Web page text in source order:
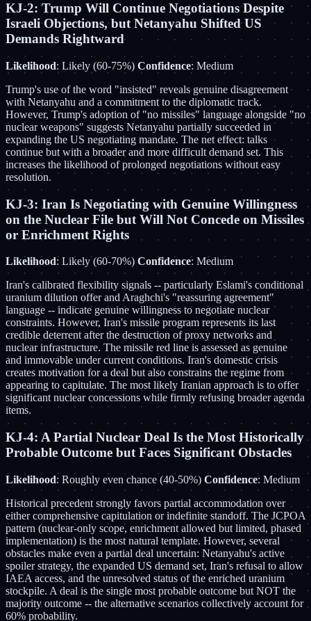
KJ-2: Trump Will Continue Negotiations Despite
Israeli Objections, but Netanyahu Shifted US
Demands Rightward
Likelihood: Likely (60-75%) Confidence: Medium
Trump's use of the word "insisted" reveals genuine disagreement
with Netanyahu and a commitment to the diplomatic track.
However, Trump's adoption of "no missiles" language alongside "no
nuclear weapons" suggests Netanyahu partially succeeded in
expanding the US negotiating mandate. The net effect: talks
continue but with a broader and more difficult demand set. This
increases the likelihood of prolonged negotiations without easy
resolution.
KJ-3: Iran Is Negotiating with Genuine Willingness
on the Nuclear File but Will Not Concede on Missiles
or Enrichment Rights
Likelihood: Likely (60-70%) Confidence: Medium
Iran's calibrated flexibility signals -- particularly Eslami's conditional
uranium dilution offer and Araghchi's "reassuring agreement"
language -- indicate genuine willingness to negotiate nuclear
constraints. However, Iran's missile program represents its last
credible deterrent after the destruction of proxy networks and
nuclear infrastructure. The missile red line is assessed as genuine
and immovable under current conditions. Iran's domestic crisis
creates motivation for a deal but also constrains the regime from
appearing to capitulate. The most likely Iranian approach is to offer
significant nuclear concessions while firmly refusing broader agenda
items.
KJ-4: A Partial Nuclear Deal Is the Most Historically
Probable Outcome but Faces Significant Obstacles
Likelihood: Roughly even chance (40-50%) Confidence: Medium
Historical precedent strongly favors partial accommodation over
either comprehensive capitulation or indefinite standoff. The JCPOA
pattern (nuclear-only scope, enrichment allowed but limited, phased
implementation) is the most natural template. However, several
obstacles make even a partial deal uncertain: Netanyahu's active
spoiler strategy, the expanded US demand set, Iran's refusal to allow
IAEA access, and the unresolved status of the enriched uranium
stockpile. A deal is the single most probable outcome but NOT the
majority outcome -- the alternative scenarios collectively account for
60% probability.